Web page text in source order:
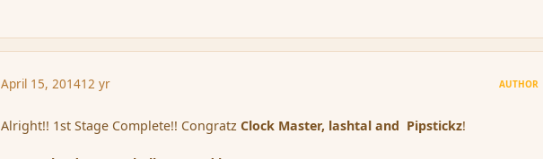
April 15, 201412 yr AUTHOR
Alright!! 1st Stage Complete!! CongratzClock Master, lashtal and Pipstickz!